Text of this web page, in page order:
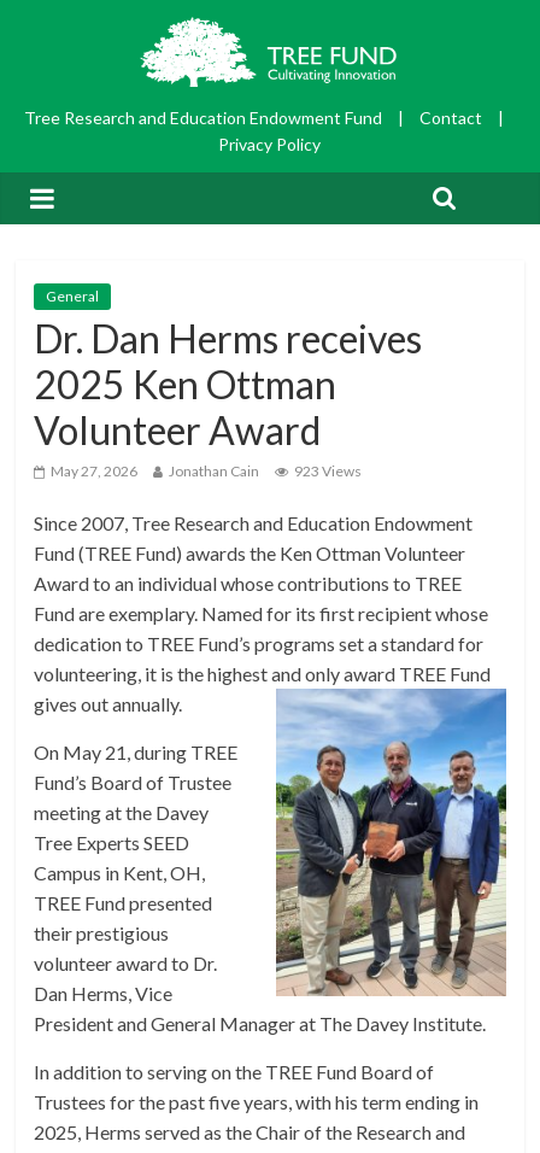
Tree Research and Education Endowment Fund | Contact
|
Privacy Policy
General
Dr. Dan Herms receives
2025 Ken Ottman
Volunteer Award
May 27, 2026 Jonathan Cain 923 Views
Since 2007, Tree Research and Education Endowment
Fund (TREE Fund) awards the Ken Ottman Volunteer
Award to an individual whose contributions to TREE
Fund are exemplary. Named for its first recipient whose
dedication to TREE Fund’s programs set a standard for
volunteering, it is the highest and only award TREE Fund
gives out annually.
On May 21, during TREE
Fund’s Board of Trustee
meeting at the Davey
Tree Experts SEED
Campus in Kent, OH,
TREE Fund presented
their prestigious
volunteer award to Dr.
Dan Herms, Vice
President and General Manager at The Davey Institute.
In addition to serving on the TREE Fund Board of
Trustees for the past five years, with his term ending in
2025, Herms served as the Chair of the Research and